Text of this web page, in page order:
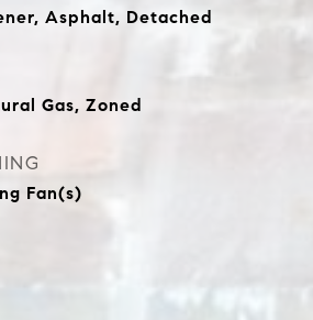
Asphalt, Detached
Gas, Zoned
Fan(s)